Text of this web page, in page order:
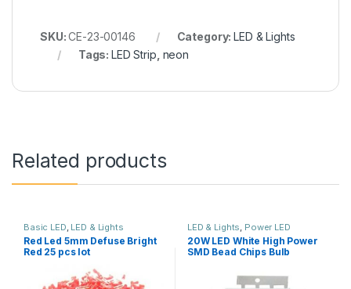
SKU:CE-23-00146 Category:LED & Lights
Tags:LED Strip neon
Related products
Basic LED LED & Lights
Red Led 5mm Defuse Bright
Red 25 pcs lot
LED & Lights Power LED
20W LED White High Power
SMD Bead Chips Bulb